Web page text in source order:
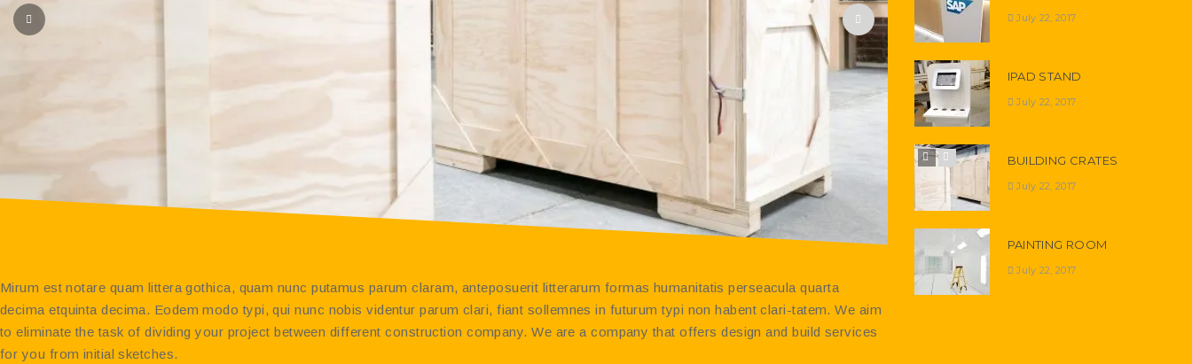
Mirum est notare quam littera gothica, quam nunc putamus parum claram, anteposuerit litterarum formas humanitatis perseacula quarta
decima etquinta decima. Eodem modo typi, qui nunc nobis videntur parum clari, fiant sollemnes in futurum typi non habent clari-tatem. We aim
to eliminate the task of dividing your project between different construction company. We are a company that offers design and build services
for you from initial sketches.
July 22, 2017
IPAD STAND
July 22, 2017
BUILDING CRATES
July 22, 2017
PAINTING ROOM
July 22, 2017